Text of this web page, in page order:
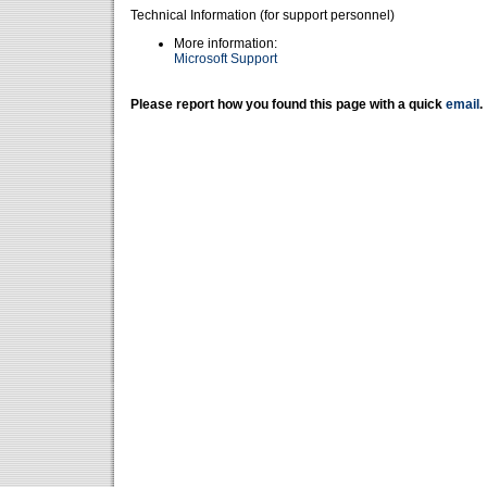
Technical Information (for support personnel)
More information:
Microsoft Support
Please report how you found this page with a quick email .